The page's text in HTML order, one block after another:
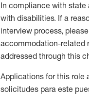
In compliance with state
with disabilities. If a
interview process,
accommodation-related
addressed through this
Applications for this role
solicitudes para este